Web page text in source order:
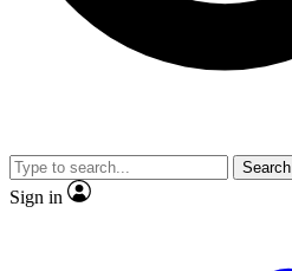
video
Search
Sign in